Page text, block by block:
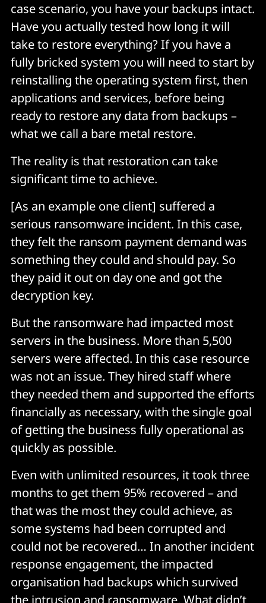
case scenario, you have your backups intact.
Have you actually tested how long it will
take to restore everything? If you have a
fully bricked system you will need to start by
reinstalling the operating system first, then
applications and services, before being
ready to restore any data from backups –
what we call a bare metal restore.
The reality is that restoration can take
significant time to achieve.
[As an example one client] suffered a
serious ransomware incident. In this case,
they felt the ransom payment demand was
something they could and should pay. So
they paid it out on day one and got the
decryption key.
But the ransomware had impacted most
servers in the business. More than 5,500
servers were affected. In this case resource
was not an issue. They hired staff where
they needed them and supported the efforts
financially as necessary, with the single goal
of getting the business fully operational as
quickly as possible.
Even with unlimited resources, it took three
months to get them 95% recovered – and
that was the most they could achieve, as
some systems had been corrupted and
could not be recovered… In another incident
response engagement, the impacted
organisation had backups which survived
the intrusion and ransomware. What didn’t